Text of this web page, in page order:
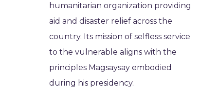
humanitarian organization providing
aid and disaster relief across the
country. Its mission of selfless service
to the vulnerable aligns with the
principles Magsaysay embodied
during his presidency.